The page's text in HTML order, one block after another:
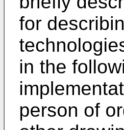
for
in the
person of